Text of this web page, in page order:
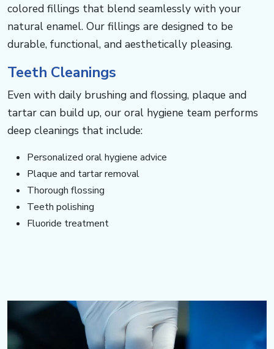
colored fillings that blend seamlessly with your
natural enamel. Our fillings are designed to be
durable, functional, and aesthetically pleasing.
Teeth Cleanings
Even with daily brushing and flossing, plaque and
tartar can build up, our oral hygiene team performs
deep cleanings that include:
Personalized oral hygiene advice
Plaque and tartar removal
Thorough flossing
Teeth polishing
Fluoride treatment